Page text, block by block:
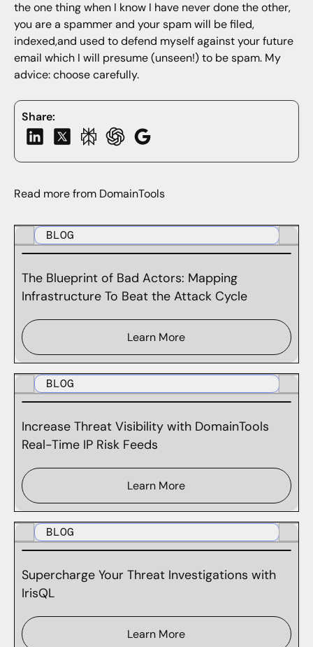
Share:
the one thing when I know I have never done the other,
you are a spammer and your spam will be filed,
indexed,and used to defend myself against your future
email which I will presume (unseen!) to be spam. My
advice: choose carefully.
Read more from DomainTools
BLOG
The Blueprint of Bad Actors: Mapping
Infrastructure To Beat the Attack Cycle
Learn More
BLOG
Increase Threat Visibility with DomainTools
Real-Time IP Risk Feeds
Learn More
BLOG
Supercharge Your Threat Investigations with
IrisQL
Learn More